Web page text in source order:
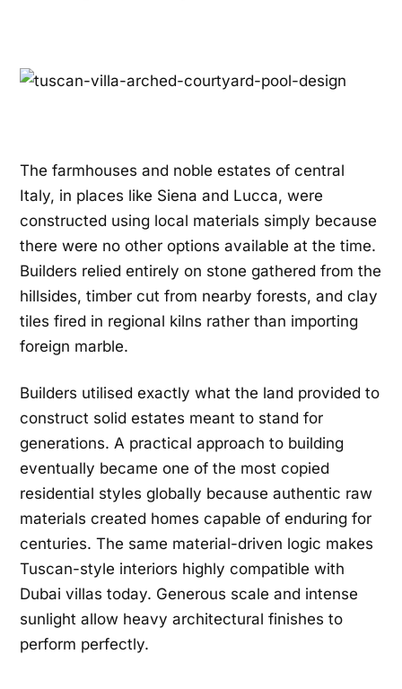
The farmhouses and noble estates of central
Italy, in places like Siena and Lucca, were
constructed using local materials simply because
there were no other options available at the time.
Builders relied entirely on stone gathered from the
hillsides, timber cut from nearby forests, and clay
tiles fired in regional kilns rather than importing
foreign marble.
Builders utilised exactly what the land provided to
construct solid estates meant to stand for
generations. A practical approach to building
eventually became one of the most copied
residential styles globally because authentic raw
materials created homes capable of enduring for
centuries. The same material-driven logic makes
Tuscan-style interiors highly compatible with
Dubai villas today. Generous scale and intense
sunlight allow heavy architectural finishes to
perform perfectly.